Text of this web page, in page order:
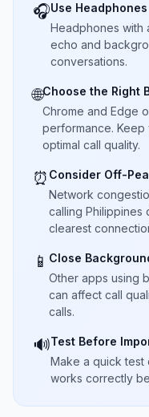
🎧Use Headphones
Headphones with
echo and
conversations.
🌐Choose the Right
Chrome and Edge
performance.
optimal call quality.
⏰ Consider Off-
Network
calling
clearest
📱 Close
Other apps using
can affect call
calls.
🔊Test Before
Make a quick test
works correctly